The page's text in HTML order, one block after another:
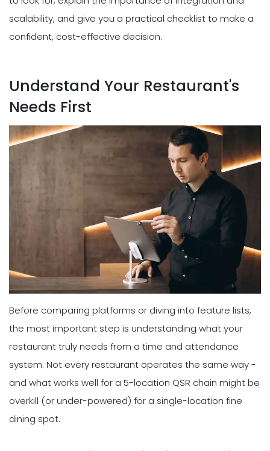
scalability, and give you a practical checklist to make a
confident, cost-effective decision.
Understand Your Restaurant's
Needs First
Before comparing platforms or diving into feature lists,
the most important step is understanding what your
restaurant truly needs from a time and attendance
system. Not every restaurant operates the same way -
and what works well for a 5-location QSR chain might be
overkill (or under-powered) for a single-location fine
dining spot.